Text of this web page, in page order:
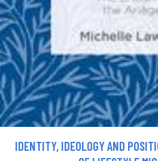
IDENTITY, IDEOLOGY AND